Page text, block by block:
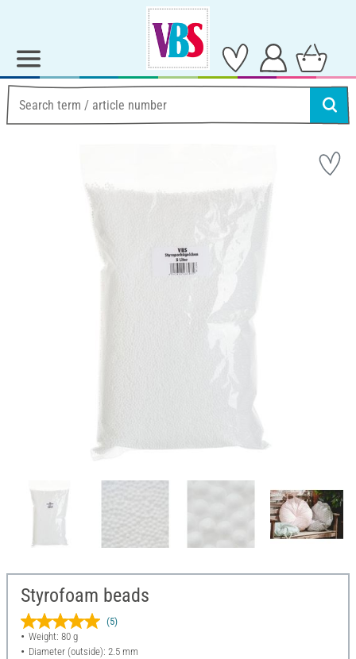
Styrofoam beads
(5)
Weight: 80 g
Diameter (outside): 2.5 mm